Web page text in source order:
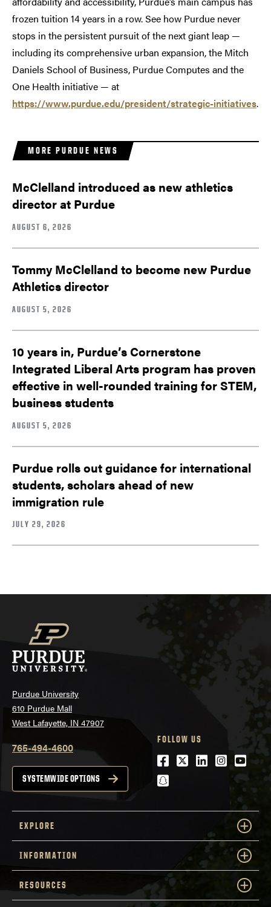
frozen tuition 14 years in a row. See how Purdue never
stops in the persistent pursuit of the next giant leap —
including its comprehensive urban expansion, the Mitch
Daniels School of Business, Purdue Computes and the
One Health initiative — at
https://www.purdue.edu/president/strategic-initiatives.
MORE PURDUE NEWS
McClelland introduced as new athletics
director at Purdue
AUGUST 6, 2026
Tommy McClelland to become new Purdue
Athletics director
AUGUST 5, 2026
10 years in, Purdue’s Cornerstone
Integrated Liberal Arts program has proven
effective in well-rounded training for STEM,
business students
AUGUST 5, 2026
Purdue rolls out guidance for international
students, scholars ahead of new
immigration rule
JULY 29, 2026
Purdue University
610 Purdue Mall
West Lafayette, IN 47907
765-494-4600
SYSTEMWIDE OPTIONS
FOLLOW US
Facebook
Twitter
LinkedIn
snapchat
EXPLORE
INFORMATION
RESOURCES